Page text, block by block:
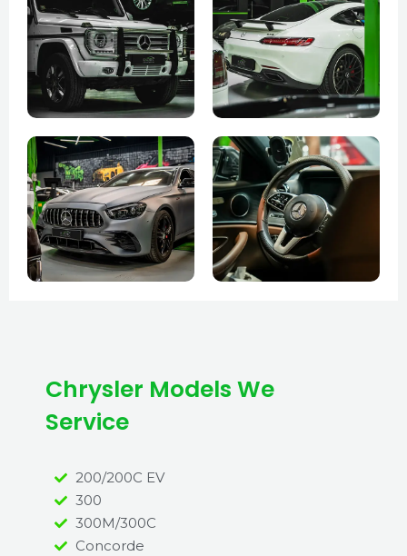
Chrysler Models We
Service
200/200C EV
300
300M/300C
Concorde